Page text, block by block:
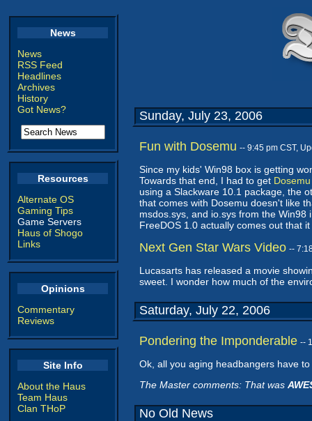
News
News
RSS Feed
Headlines
Archives
History
Got News?
Resources
Alternate OS
Gaming Tips
Game Servers
Haus of Shogo
Links
Opinions
Commentary
Reviews
Site Info
About the Haus
Team Haus
Clan THoP
Sunday, July 23, 2006
Fun with Dosemu -- 9:45 pm CST,
Since my kids' Win98 box is getting
Towards that end, I had to get Dosemu
using a Slackware 10.1 package, the
that comes with Dosemu doesn't like
msdos.sys, and io.sys from the
FreeDOS 1.0 actually comes out that
Next Gen Star Wars Video --
Lucasarts has released a movie
sweet. I wonder how much of the
Saturday, July 22, 2006
Pondering the Imponderable --
Ok, all you aging headbangers have
The Master comments: That was
No Old News